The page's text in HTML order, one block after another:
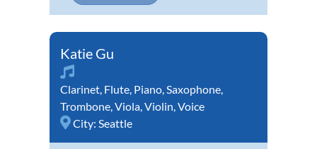
Katie Gu
Clarinet, Flute, Piano,Saxophone,
Trombone,Viola,Violin,Voice
City: Seattle